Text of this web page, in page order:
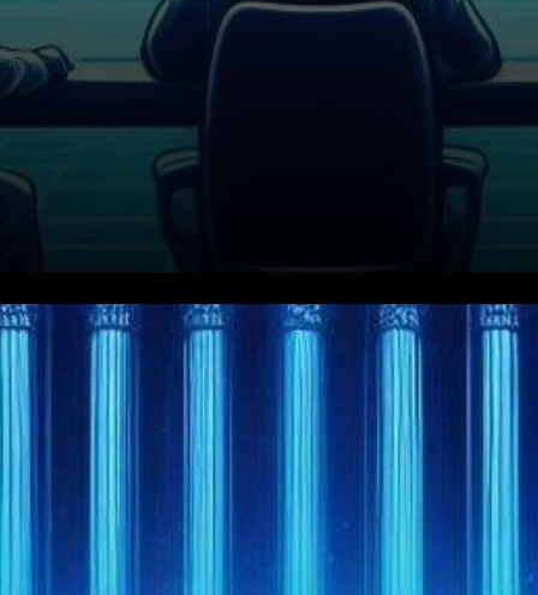
In a surprising turn of events,
the United States Securities
and Exchange Commission